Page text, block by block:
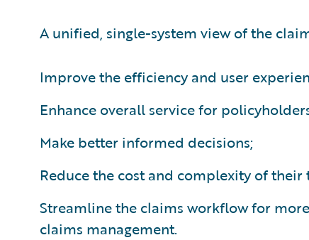
A unified, single-system view of the
Improve the efficiency and user
Enhance overall service for
Make better informed decisions;
Reduce the cost and complexity of their
Streamline the claims workflow for
claims management.